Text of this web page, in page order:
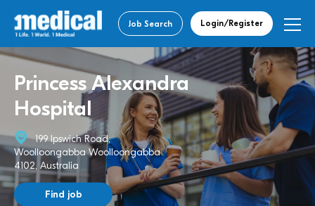
Job Search Login/Register
Princess Alexandra
Hospital
199 Ipswich Road,
Woolloongabba Woolloongabba
4102, Australia
Find job